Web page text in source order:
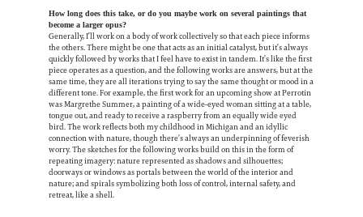
How long does this take, or do you maybe work on several paintings that
become a larger opus?
Generally, I’ll work on a body of work collectively so that each piece informs
the others. There might be one that acts as an initial catalyst, but it’s always
quickly followed by works that I feel have to exist in tandem. It’s like the first
piece operates as a question, and the following works are answers, but at the
same time, they are all iterations trying to say the same thought or mood in a
different tone. For example, the first work for an upcoming show at Perrotin
was Margrethe Summer, a painting of a wide-eyed woman sitting at a table,
tongue out, and ready to receive a raspberry from an equally wide eyed
bird. The work reflects both my childhood in Michigan and an idyllic
connection with nature, though there’s always an underpinning of feverish
worry. The sketches for the following works build on this in the form of
repeating imagery: nature represented as shadows and silhouettes;
doorways or windows as portals between the world of the interior and
nature; and spirals symbolizing both loss of control, internal safety, and
retreat, like a shell.